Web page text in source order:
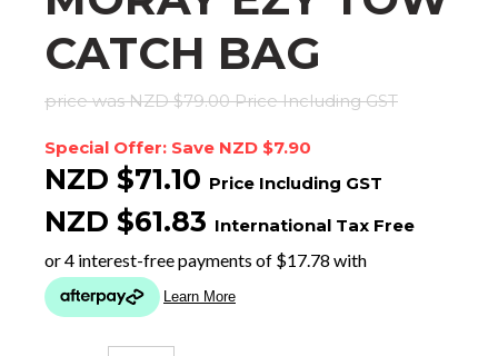
CATCH BAG
price was NZD $79.00Price Including GST
Special Offer: Save NZD $7.90
NZD $71.10 Price Including GST
NZD $61.83 International Tax Free